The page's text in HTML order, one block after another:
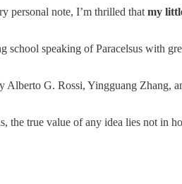
personal note, I’m thrilled that my
speaking of Paracelsus with
Alberto G. Rossi, Yingguang Zhang,
the true value of any idea lies not in